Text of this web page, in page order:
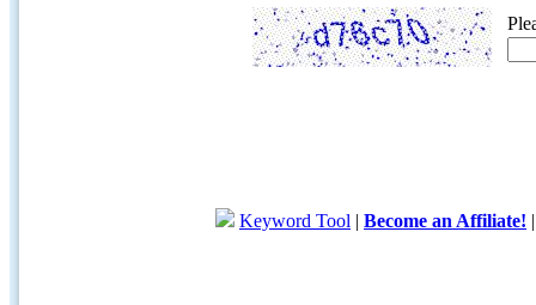
Keyword Tool | Become an Affiliate!